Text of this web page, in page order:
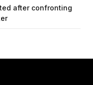
after confronting